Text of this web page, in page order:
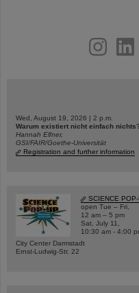
youtubehelmholtz.social
Wed, August 19, 2026 | 2 p.m.
Warum existiert nicht einfach
Hannah Elfner,
GSI/FAIR/Goethe-Universität
Registration and further information
SCIENCE POP-
open Tue – Fri,
12 am – 5 pm
Sat, July 11,
10:30 am - 4:00
City Center Darmstadt
Ernst-Ludwig-Str. 22